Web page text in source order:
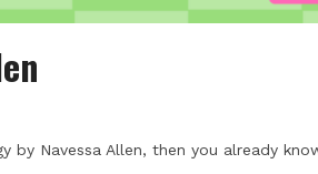
by Navessa Allen, then you already